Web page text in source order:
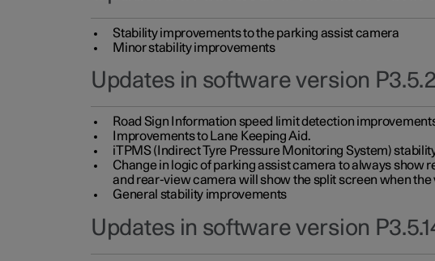
Stability improvements to the parking assist camera
Minor stability improvements
Updates in software version
Road Sign Information speed limit detection
Improvements to Lane Keeping Aid.
iTPMS (Indirect Tyre Pressure Monitoring System)
Change in logic of parking assist camera to always
and rear-view camera will show the split screen when the
General stability improvements
Updates in software version